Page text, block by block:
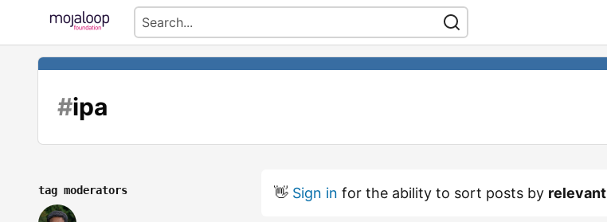
#ipa
tag moderators 👋 Sign in for the ability to sort posts by relevant